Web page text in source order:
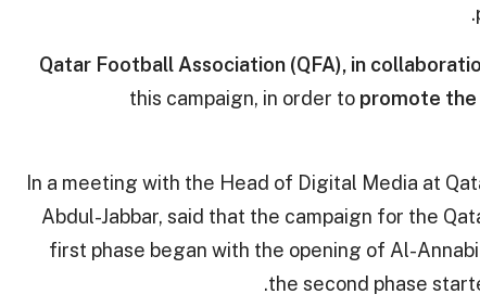
Qatar Football Association (QFA), in
this campaign, in order to promote the
In a meeting with the Head of Digital Media at
Abdul-Jabbar, said that the campaign for the
first phase began with the opening of Al-
the second phase